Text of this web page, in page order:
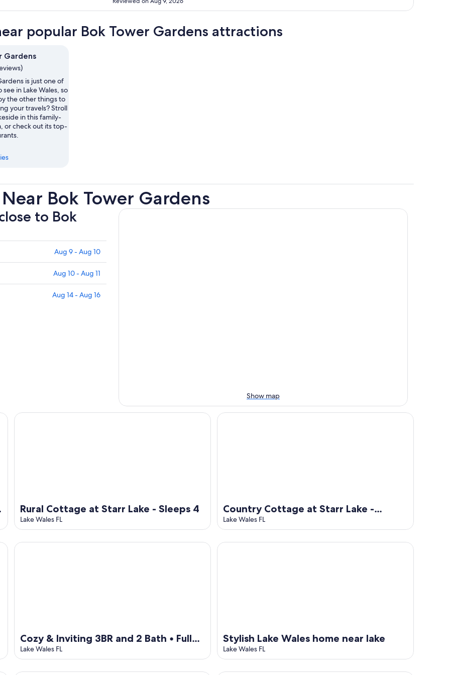
popular Bok Tower Gardens attractions
Gardens
is just one of
in Lake Wales, so
the other things to
your travels? Stroll
in this family-
or check out its top-
Bok Tower Gardens
to Bok
Aug 9 - Aug 10
Aug 10 - Aug 11
Aug 14 - Aug 16
Show map
Rural Cottage at Starr Lake - Sleeps 4
Lake Wales FL
Rural Cottage at Starr Lake - Sleeps 4
Country Cottage at Starr Lake -
Sleeps 4
Lake Wales FL
Country Cottage at Starr Lake - Sleeps 4
Cozy & Inviting 3BR and 2 Bath • Full
Kitchen + Laundry
Lake Wales FL
Cozy & Inviting 3BR and 2 Bath • Full Kitchen + Laundry
Stylish Lake Wales home near lake
Lake Wales FL
Stylish Lake Wales home near lake